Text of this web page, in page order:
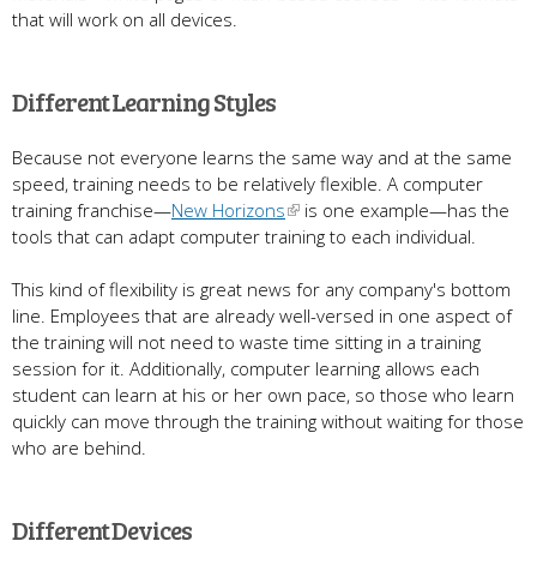
that will work on all devices.
Different Learning Styles
Because not everyone learns the same way and at the same
speed, training needs to be relatively flexible. A computer
training franchise—New Horizons
is one example—has the
tools that can adapt computer training to each individual.
This kind of flexibility is great news for any company's bottom
line. Employees that are already well-versed in one aspect of
the training will not need to waste time sitting in a training
session for it. Additionally, computer learning allows each
student can learn at his or her own pace, so those who learn
quickly can move through the training without waiting for those
who are behind.
Different Devices